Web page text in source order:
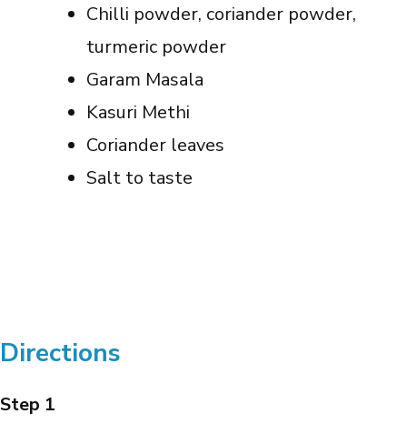
Chilli powder, coriander powder,
turmeric powder
Garam Masala
Kasuri Methi
Coriander leaves
Salt to taste
Directions
Step 1